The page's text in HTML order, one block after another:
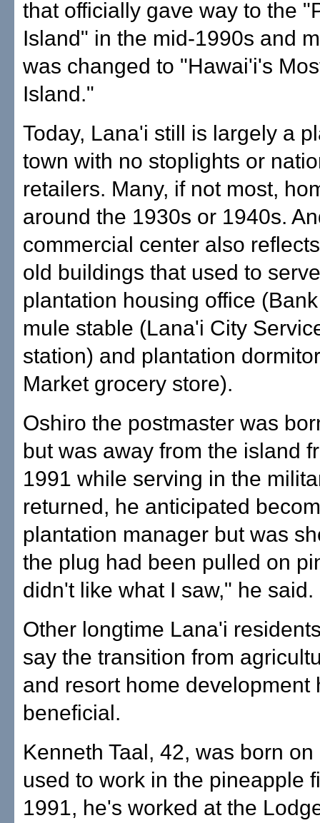
that officially gave way to the
Island" in the mid-1990s and
was changed to "Hawai'i's
Island."
Today, Lana'i still is largely a
town with no stoplights or
retailers. Many, if not most,
around the 1930s or 1940s.
commercial center also
old buildings that used to
plantation housing office
mule stable (Lana'i City
station) and plantation
Market grocery store).
Oshiro the postmaster was
but was away from the island
1991 while serving in the
returned, he anticipated
plantation manager but was
the plug had been pulled on
didn't like what I saw," he said.
Other longtime Lana'i
say the transition from
and resort home development
beneficial.
Kenneth Taal, 42, was born
used to work in the pineapple
1991, he's worked at the